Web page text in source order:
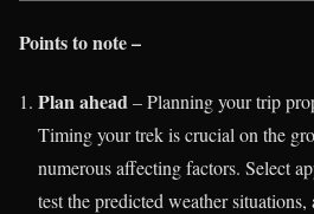
Points to note –
Plan ahead– Planning your trip
Timing your trek is crucial on the
numerous affecting factors. Select
test the predicted weather situations,